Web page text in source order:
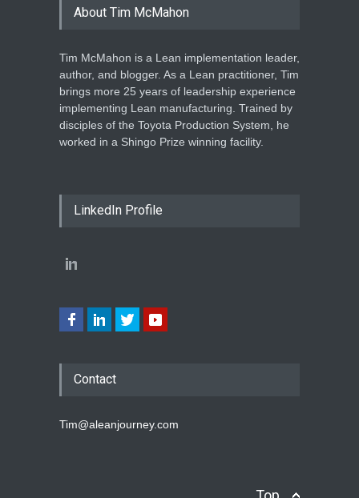
About Tim McMahon
Tim McMahon is a Lean implementation leader,
author, and blogger. As a Lean practitioner, Tim
brings more 25 years of leadership experience
implementing Lean manufacturing. Trained by
disciples of the Toyota Production System, he
worked in a Shingo Prize winning facility.
LinkedIn Profile
Contact
Tim@aleanjourney.com